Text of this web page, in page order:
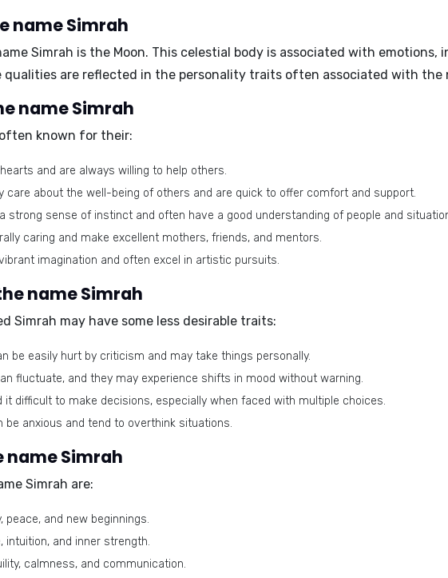
name Simrah
Simrah is the Moon. This celestial body is associated with
qualities are reflected in the personality traits often associated with the
name Simrah
known for their:
and are always willing to help others.
care about the well-being of others and are quick to offer comfort and support.
strong sense of instinct and often have a good understanding of people and
caring and make excellent mothers, friends, and mentors.
imagination and often excel in artistic pursuits.
name Simrah
Simrah may have some less desirable traits:
be easily hurt by criticism and may take things personally.
fluctuate, and they may experience shifts in mood without warning.
it difficult to make decisions, especially when faced with multiple choices.
be anxious and tend to overthink situations.
name Simrah
Simrah are:
peace, and new beginnings.
intuition, and inner strength.
calmness, and communication.